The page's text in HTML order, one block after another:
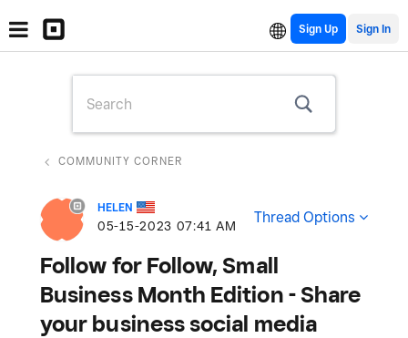
Sign Up
COMMUNITY CORNER
HELEN
‎05-15-2023 07:41 AM Thread Options
Follow for Follow, Small
Business Month Edition - Share
your business social media